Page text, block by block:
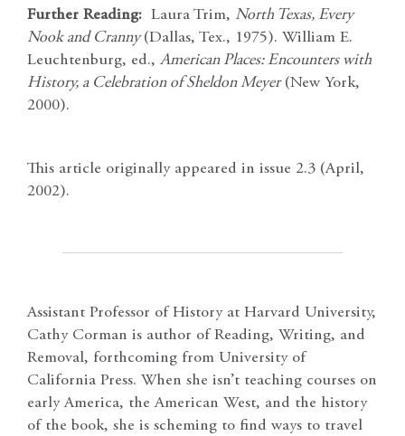
Further Reading: Laura Trim, North Texas, Every
Nook and Cranny(Dallas, Tex., 1975). William E.
Leuchtenburg, ed.,American Places: Encounters with
History, a Celebration of Sheldon Meyer(New York,
2000).
This article originally appeared in issue 2.3 (April,
2002).
Assistant Professor of History at Harvard University,
Cathy Corman is author of Reading, Writing, and
Removal, forthcoming from University of
California Press. When she isn’t teaching courses on
early America, the American West, and the history
of the book, she is scheming to find ways to travel